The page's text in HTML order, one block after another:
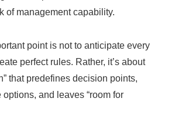
of management capability.
point is not to anticipate every
perfect rules. Rather, it’s about
that predefines decision points,
and leaves “room for